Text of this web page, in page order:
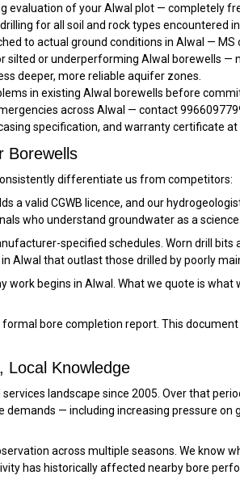
evaluation of your Alwal plot — completely
for all soil and rock types encountered in
to actual ground conditions in Alwal — MS
silted or underperforming Alwal borewells —
deeper, more reliable aquifer zones.
in existing Alwal borewells before
across Alwal — contact
specification, and warranty certificate at
Borewells
differentiate us from competitors:
a valid CGWB licence, and our
who understand groundwater as a science.
specified schedules. Worn drill
Alwal that outlast those drilled by poorly
work begins in Alwal. What we quote is
formal bore completion report. This
Local Knowledge
landscape since 2005. Over that
— including increasing pressure on
across multiple seasons. We know
has historically affected nearby bore